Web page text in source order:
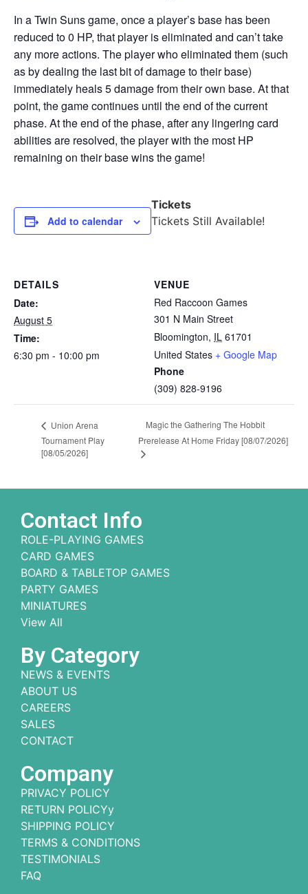
In a Twin Suns game, once a player’s base has been
reduced to 0 HP, that player is eliminated and can’t take
any more actions. The player who eliminated them (such
as by dealing the last bit of damage to their base)
immediately heals 5 damage from their own base. At that
point, the game continues until the end of the current
phase. At the end of the phase, after any lingering card
abilities are resolved, the player with the most HP
remaining on their base wins the game!
Add to calendar
Tickets
Tickets Still Available!
DETAILS
Date:
August 5
Time:
6:30 pm - 10:00 pm
VENUE
Red Raccoon Games
301 N Main Street
Bloomington, IL 61701
United States + Google Map
Phone
(309) 828-9196
Union Arena
Tournament Play
[08/05/2026]
Magic the Gathering The Hobbit
Prerelease At Home Friday [08/07/2026]
Contact Info
ROLE-PLAYING GAMES
CARD GAMES
BOARD & TABLETOP GAMES
PARTY GAMES
MINIATURES
View All
By Category
NEWS & EVENTS
ABOUT US
CAREERS
SALES
CONTACT
Company
PRIVACY POLICY
RETURN POLICYy
SHIPPING POLICY
TERMS & CONDITIONS
TESTIMONIALS
FAQ